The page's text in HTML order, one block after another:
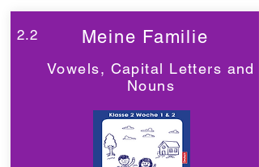
2.2 Meine Familie
Vowels, Capital Letters and
Nouns